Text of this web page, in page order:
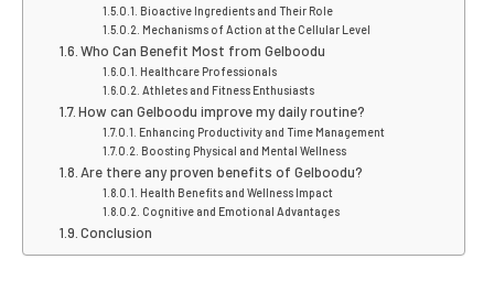
Bioactive Ingredients and Their Role
Mechanisms of Action at the Cellular Level
Who Can Benefit Most from Gelboodu
Healthcare Professionals
Athletes and Fitness Enthusiasts
How can Gelboodu improve my daily routine?
Enhancing Productivity and Time Management
Boosting Physical and Mental Wellness
Are there any proven benefits of Gelboodu?
Health Benefits and Wellness Impact
Cognitive and Emotional Advantages
Conclusion